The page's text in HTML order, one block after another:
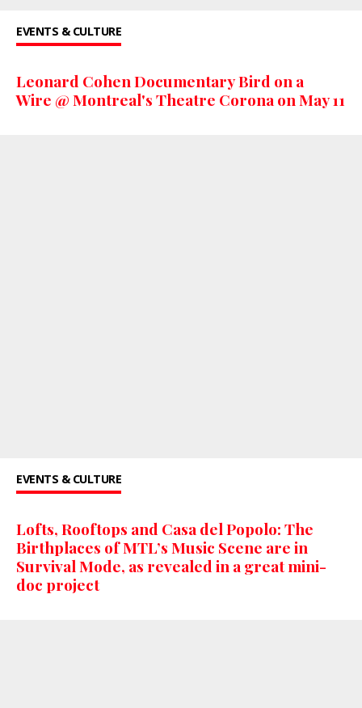
EVENTS & CULTURE
Leonard Cohen Documentary Bird on a
Wire @ Montreal's Theatre Corona on May 11
EVENTS & CULTURE
Lofts, Rooftops and Casa del Popolo: The
Birthplaces of MTL’s Music Scene are in
Survival Mode, as revealed in a great mini-
doc project